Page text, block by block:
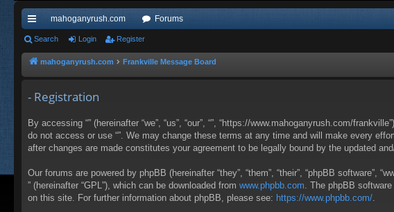
ui
ck
ks
mahoganyrush.com Forums
Search Login Register
mahoganyrush.com Frankville Message Board
- Registration
By accessing “” (hereinafter “we”, “us”, “our”, “”, “https://www.mahoganyrush.com/
do not access or use “”. We may change these terms at any time and will make every
after changes are made constitutes your agreement to be legally bound by the updated
Our forums are powered by phpBB (hereinafter “they”, “them”, “their”, “phpBB software”,
” (hereinafter “GPL”), which can be downloaded from www.phpbb.com . The phpBB
on this site. For further information about phpBB, please see: https://www.phpbb.com/